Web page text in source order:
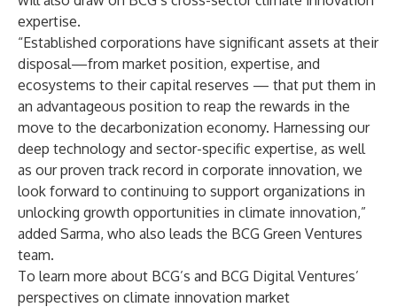
expertise.
“Established corporations have significant assets at their
disposal—from market position, expertise, and
ecosystems to their capital reserves — that put them in
an advantageous position to reap the rewards in the
move to the decarbonization economy. Harnessing our
deep technology and sector-specific expertise, as well
as our proven track record in corporate innovation, we
look forward to continuing to support organizations in
unlocking growth opportunities in climate innovation,”
added Sarma, who also leads the BCG Green Ventures
team.
To learn more about BCG’s and BCG Digital Ventures’
perspectives on climate innovation market